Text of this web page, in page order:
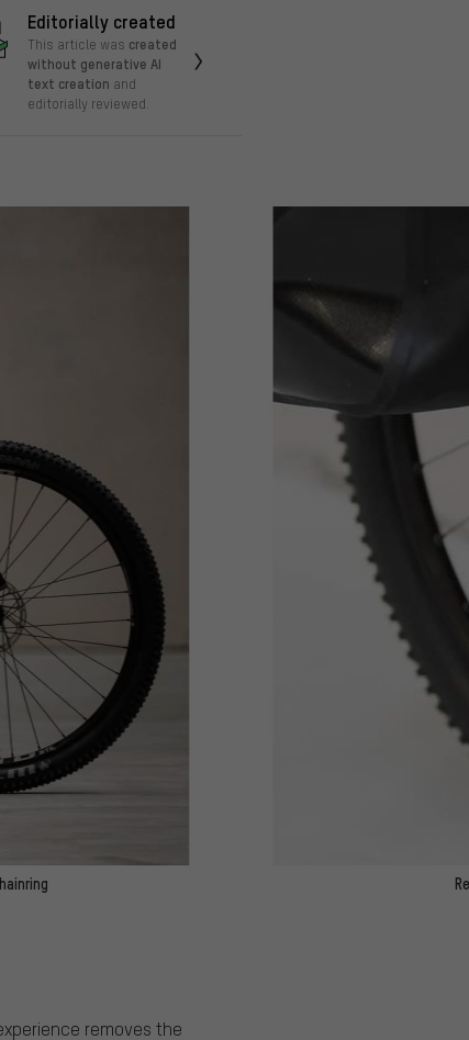
Editorially created
This article was created
without generative AI
text creation and
editorially reviewed.
removes the